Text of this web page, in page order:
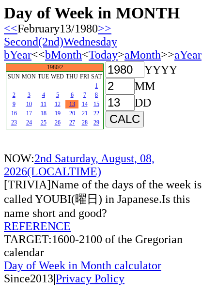
Day of Week in MONTH
<<February13/1980>>
Second(2nd)Wednesday
bYear<<bMonth<Today>aMonth>>aYear
1980/2
SUN MON TUE WED THU FRI SAT
1
2
3 4 5 6 7
8
9
10 11 12 13 14
15
16
17 18 19 20 21
22
23
24 25 26 27 28 29
YYYY
MM
DD
NOW:2nd Saturday, August, 08,
2026(LOCALTIME)
[TRIVIA]Name of the days of the week is
called YOUBI(曜日) in Japanese.Is this
name short and good?
REFERENCE
TARGET:1600-2100 of the Gregorian
calendar
Day of Week in Month calculator
Since2013|Privacy Policy